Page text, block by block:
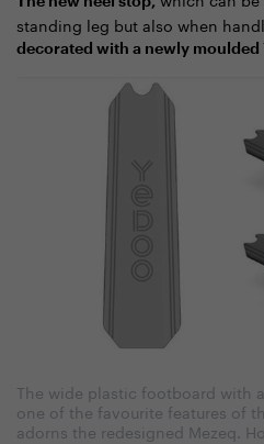
standing leg but also when
decorated with a newly moulded
The wide plastic footboard with
one of the favourite features of
adorns the redesigned Mezeq.